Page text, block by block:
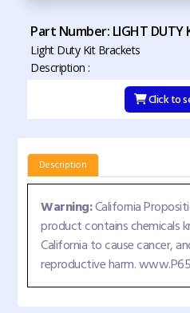
Part Number: LIGHT DUTY
Light Duty Kit Brackets
Description :
Click to
Description
Warning:California
product contains chemicals
California to cause cancer,
reproductive harm.